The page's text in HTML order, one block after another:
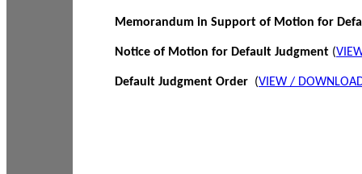
Memorandum in Support of Motion for
Notice of Motion for Default Judgment (
Default Judgment Order (VIEW /